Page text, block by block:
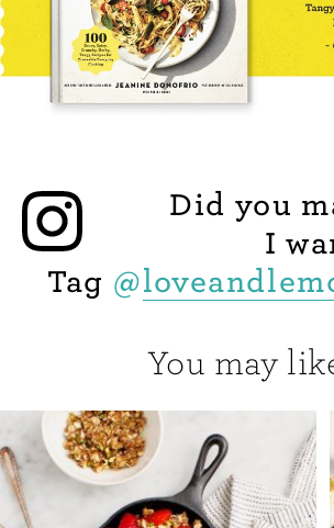
Did you
I
Tag @
You may